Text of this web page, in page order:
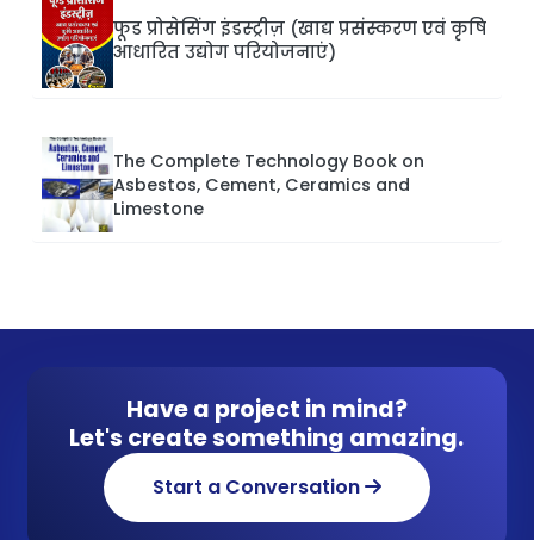
फूड प्रोसेसिंग इंडस्ट्रीज़ (खाद्य प्रसंस्करण एवं कृषि
आधारित उद्योग परियोजनाएं)
The Complete Technology Book on
Asbestos, Cement, Ceramics and
Limestone
Have a project in mind?
Let's create something amazing.
Start a Conversation